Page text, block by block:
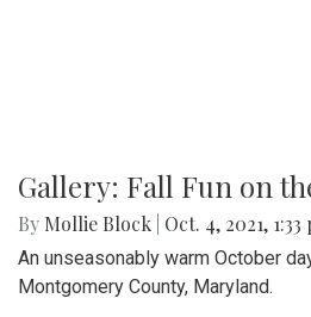
Gallery: Fall Fun on
By Mollie Block Oct. 4, 2021, 1:33
An unseasonably warm October
Montgomery County, Maryland.